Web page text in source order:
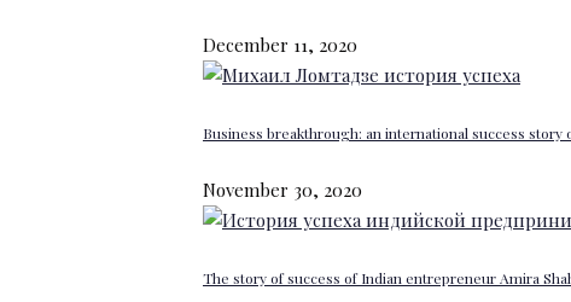
December 11, 2020
Business breakthrough: an international success story
November 30, 2020
The story of success of Indian entrepreneur Amira